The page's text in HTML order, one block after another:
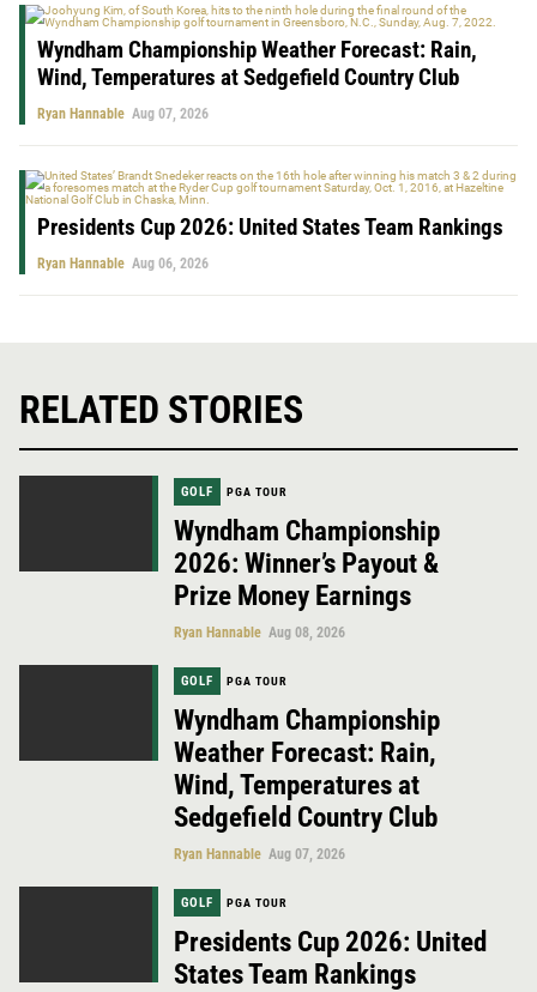
Wyndham Championship Weather Forecast: Rain,
Wind, Temperatures at Sedgefield Country Club
Ryan Hannable Aug 07, 2026
Presidents Cup 2026: United States Team Rankings
Ryan Hannable Aug 06, 2026
RELATED STORIES
GOLF PGA TOUR
Wyndham Championship
2026: Winner’s Payout &
Prize Money Earnings
Ryan Hannable Aug 08, 2026
GOLF PGA TOUR
Wyndham Championship
Weather Forecast: Rain,
Wind, Temperatures at
Sedgefield Country Club
Ryan Hannable Aug 07, 2026
GOLF PGA TOUR
Presidents Cup 2026: United
States Team Rankings